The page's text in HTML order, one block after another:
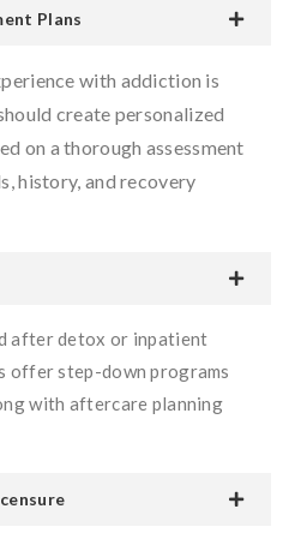
Plans
with addiction is
create personalized
on a thorough assessment
history, and recovery
after detox or inpatient
offer step-down programs
with aftercare planning